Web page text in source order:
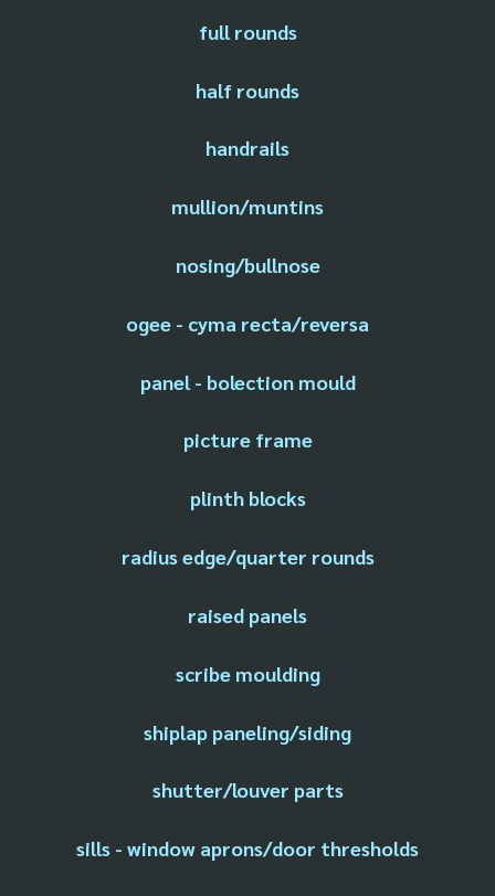
full rounds
half rounds
handrails
mullion/muntins
nosing/bullnose
ogee - cyma recta/reversa
panel - bolection mould
picture frame
plinth blocks
radius edge/quarter rounds
raised panels
scribe moulding
shiplap paneling/siding
shutter/louver parts
sills - window aprons/door thresholds